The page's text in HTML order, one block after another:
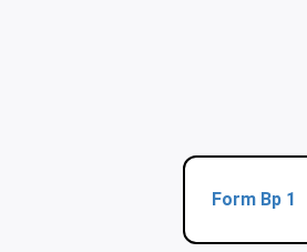
Form Bp 1